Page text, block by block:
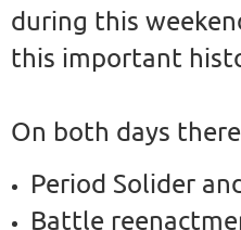
during this
this important
On both days
Period Solider
Battle